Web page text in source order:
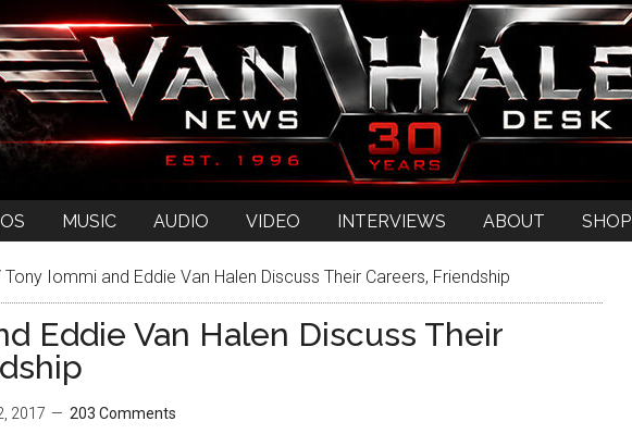
MUSIC AUDIO VIDEO INTERVIEWS ABOUT SHOP
Tony Iommi and Eddie Van Halen Discuss Their Careers, Friendship
Eddie Van Halen Discuss Their
2017 203 Comments